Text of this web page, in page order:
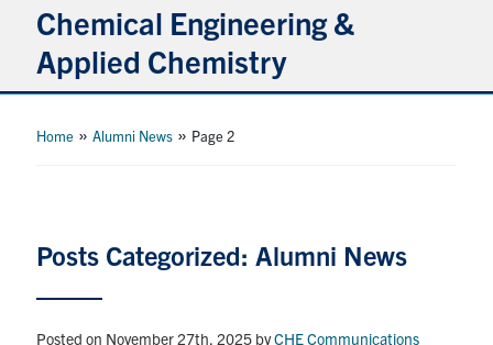
Chemical Engineering &
Applied Chemistry
Faculty & Staff
Home » Alumni News » Page 2
Posts Categorized: Alumni News
Posted on November 27th, 2025 byCHE Communications